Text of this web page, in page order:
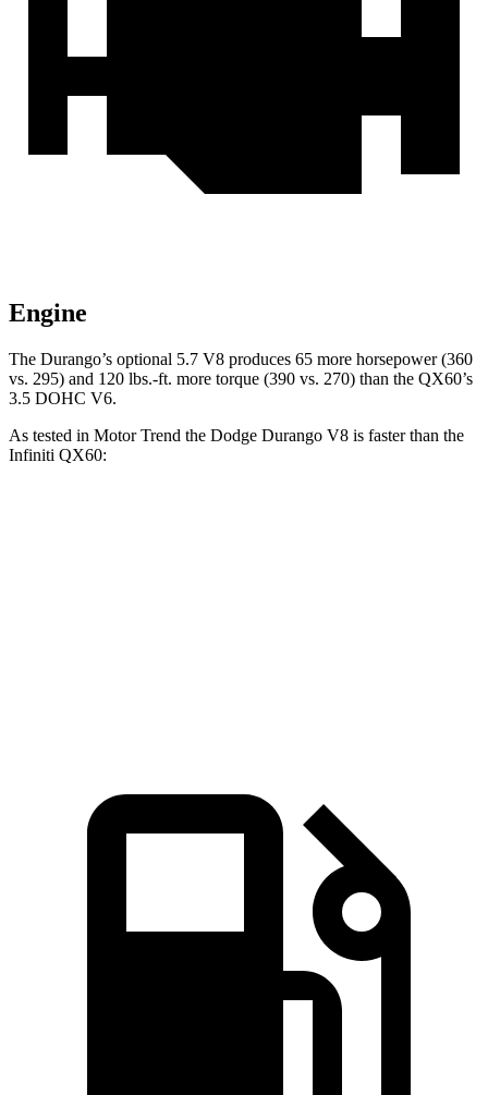
Engine
The Durango’s optional 5.7 V8 produces 65 more horsepower (360
vs. 295) and 120 lbs.-ft. more torque (390 vs. 270) than the QX60’s
3.5 DOHC V6.
As tested in MotorTrend the Dodge Durango V8 is faster than the
Infiniti QX60: